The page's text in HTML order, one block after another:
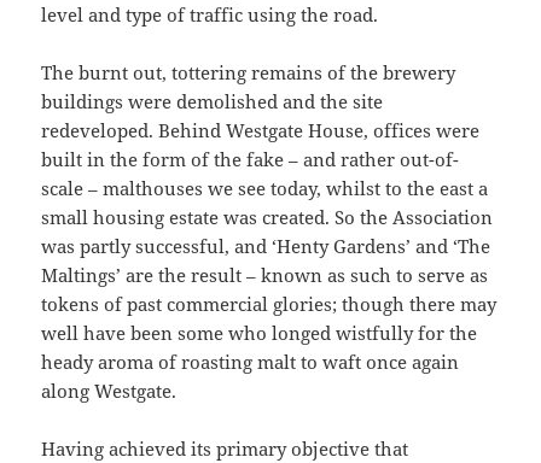
level and type of traffic using the road.
The burnt out, tottering remains of the brewery
buildings were demolished and the site
redeveloped. Behind Westgate House, offices were
built in the form of the fake – and rather out-of-
scale – malthouses we see today, whilst to the east a
small housing estate was created. So the Association
was partly successful, and ‘Henty Gardens’ and ‘The
Maltings’ are the result – known as such to serve as
tokens of past commercial glories; though there may
well have been some who longed wistfully for the
heady aroma of roasting malt to waft once again
along Westgate.
Having achieved its primary objective that